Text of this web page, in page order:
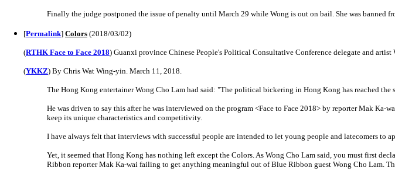
Finally the judge postponed the issue of penalty until March 29 while Wong is out on bail. She was
[Permalink] Colors (2018/03/02)
(RTHK Face to Face 2018) Guanxi province Chinese People's Political Consultative Conference delegate and artist
(YKKZ) By Chris Wat Wing-yin. March 11, 2018.
The Hong Kong entertainer Wong Cho Lam had said: "The political bickering in Hong Kong has reached
He was driven to say this after he was interviewed on the program <Face to Face 2018> by reporter Mak
keep its unique characteristics and competitivity.
I have always felt that interviews with successful people are intended to let young people and latecomers to
Yet, it seemed that Hong Kong has nothing left except the Colors. As Wong Cho Lam said, you must first
Ribbon reporter Mak Ka-wai failing to get anything meaningful out of Blue Ribbon guest Wong Cho Lam.